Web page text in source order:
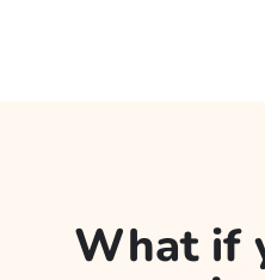
What if